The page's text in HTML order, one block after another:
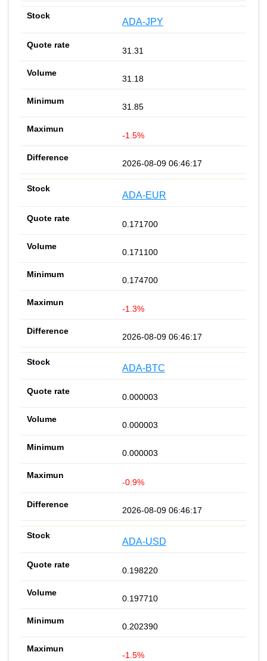
ADA-JPY
31.31
31.18
31.85
-1.5%
2026-08-09 06:46:17
ADA-EUR
0.171700
0.171100
0.174700
-1.3%
2026-08-09 06:46:17
ADA-BTC
0.000003
0.000003
0.000003
-0.9%
2026-08-09 06:46:17
ADA-USD
0.198220
0.197710
0.202390
-1.5%